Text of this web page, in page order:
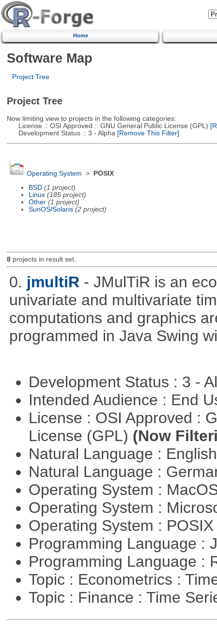
Home
Software Map
Project Tree
Project Tree
Now limiting view to projects in the following categories:
License :: OSI Approved :: GNU General Public License (GPL)
Development Status :: 3 - Alpha [Remove This Filter]
Operating System >
POSIX
BSD (1 project)
Linux (185 project)
Other (1 project)
SunOS/Solaris (2 project)
8projects in result set.
0. jmultiR - JMulTiR is an
univariate and multivariate
computations and graphics
programmed in Java Swing
Development Status : 3 -
Intended Audience : End
License : OSI Approved :
License (GPL) (Now
Natural Language :
Natural Language :
Operating System :
Operating System :
Operating System :
Programming Language :
Programming Language :
Topic : Econometrics :
Topic : Finance : Time